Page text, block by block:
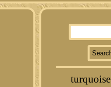
turquoise